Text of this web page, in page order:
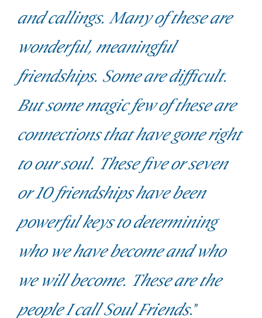
and callings. Many of these are
wonderful, meaningful
friendships. Some are difficult.
But some magic few of these are
connections that have gone right
to our soul. These five or seven
or 10 friendships have been
powerful keys to determining
who we have become and who
we will become. These are the
people I call Soul Friends."